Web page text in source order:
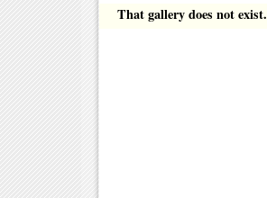
That gallery does not exist.